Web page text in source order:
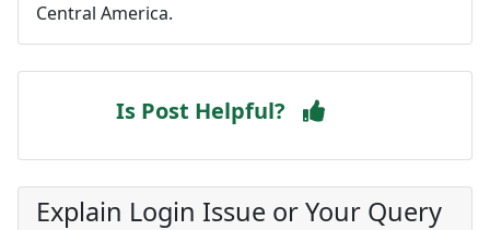
Central America.
Is Post Helpful?
Explain Login Issue or Your Query